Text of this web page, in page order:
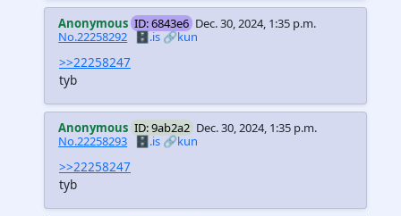
Anonymous ID: 6843e6 Dec. 30, 2024, 1:35 p.m.
No.22258292 🗄️.is🔗kun
>>22258247
tyb
Anonymous ID: 9ab2a2 Dec. 30, 2024, 1:35 p.m.
No.22258293
🗄️.is🔗kun
>>22258247
tyb